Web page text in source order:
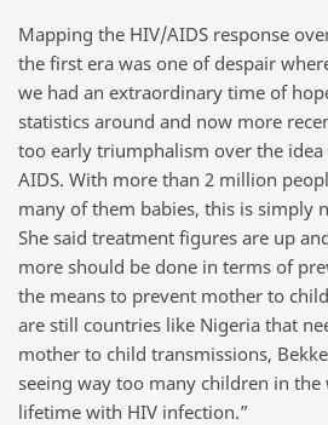
Mapping the HIV/AIDS response
the first era was one of despair
we had an extraordinary time of
statistics around and now more
too early triumphalism over the idea
AIDS. With more than 2 million
many of them babies, this is simply
She said treatment figures are up
more should be done in terms of
the means to prevent mother to
are still countries like Nigeria that
mother to child transmissions,
seeing way too many children in
lifetime with HIV infection.”